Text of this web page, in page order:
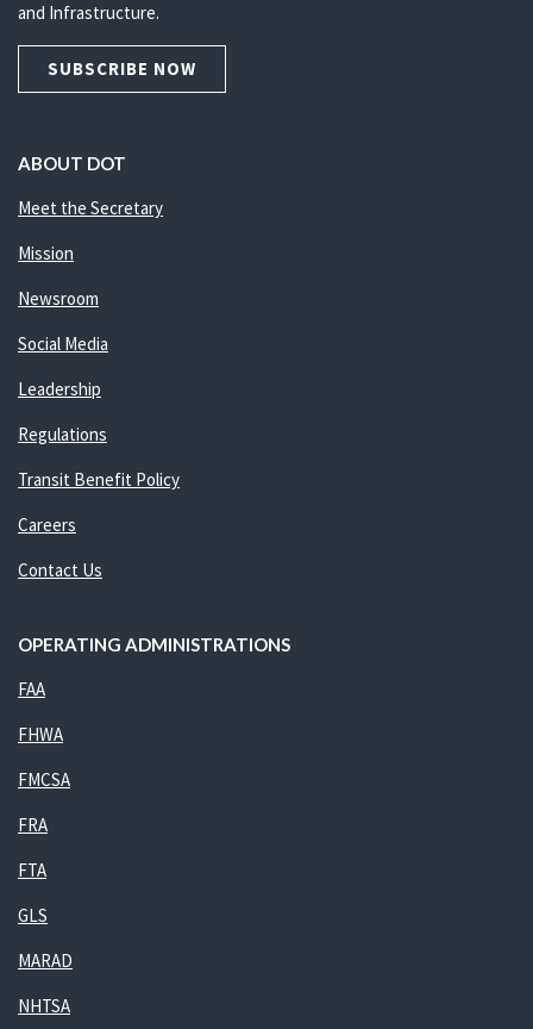
and Infrastructure.
SUBSCRIBE NOW
ABOUT DOT
Meet the Secretary
Mission
Newsroom
Social Media
Leadership
Regulations
Transit Benefit Policy
Careers
Contact Us
OPERATING ADMINISTRATIONS
FAA
FHWA
FMCSA
FRA
FTA
GLS
MARAD
NHTSA